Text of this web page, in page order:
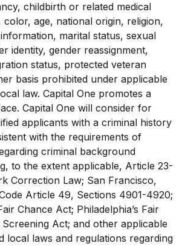
childbirth or related medical
age, national origin, religion,
marital status, sexual
identity, gender reassignment,
status, protected veteran
basis prohibited under applicable
law. Capital One promotes a
Capital One will consider for
applicants with a criminal history
with the requirements of
criminal background
to the extent applicable, Article 23-
Correction Law; San Francisco,
Article 49, Sections 4901-4920;
Chance Act; Philadelphia’s Fair
Act; and other applicable
local laws and regulations regarding